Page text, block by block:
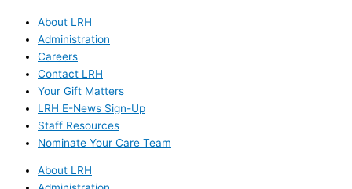
About LRH
Administration
Careers
Contact LRH
Your Gift Matters
LRH E-News Sign-Up
Staff Resources
Nominate Your Care Team
About LRH